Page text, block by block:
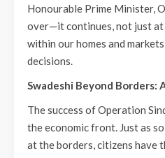
Honourable Prime Minister,
over—it continues, not just
within our homes and
decisions.
Swadeshi Beyond Borders:
The success of Operation
the economic front. Just as
at the borders, citizens have